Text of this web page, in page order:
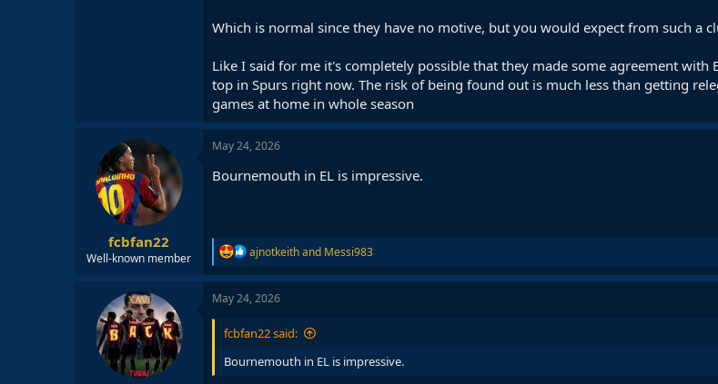
Which is normal since they have no motive, but you would expect from such a
Like I said for me it's completely possible that they made some agreement
top in Spurs right now. The risk of being found out is much less than getting
games at home in whole season
fcbfan22
Well-known member
May 24, 2026
Bournemouth in EL is impressive.
R
e
a
t
o
s
ajnotkeithand Messi983
May 24, 2026
fcbfan22 said:
Bournemouth in EL is impressive.